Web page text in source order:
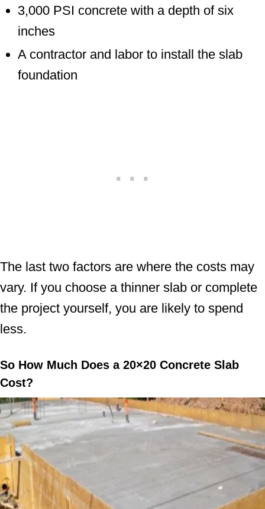
3,000 PSI concrete with a depth of six
inches
A contractor and labor to install the slab
foundation
The last two factors are where the costs may
vary. If you choose a thinner slab or complete
the project yourself, you are likely to spend
less.
So How Much Does a 20×20 Concrete Slab
Cost?